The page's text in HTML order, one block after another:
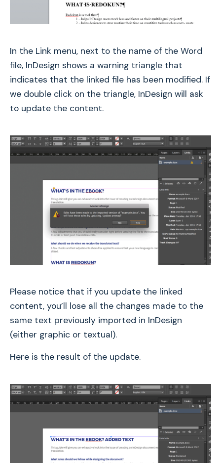
In the Link menu, next to the name of the Word
file, InDesign shows a warning triangle that
indicates that the linked file has been modified. If
we double click on the triangle, InDesign will ask
to update the content.
Please notice that if you update the linked
content, you’ll lose all the changes made to the
same text previously imported in InDesign
(either graphic or textual).
Here is the result of the update.